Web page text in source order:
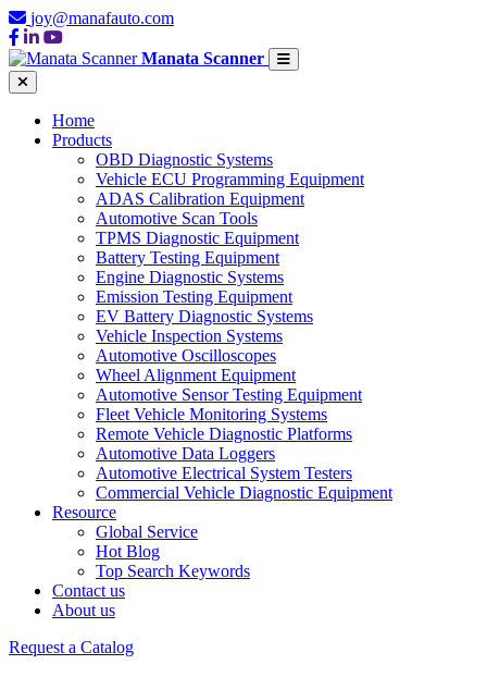
joy@manafauto.com
Manata Scanner
Home
Products
OBD Diagnostic Systems
Vehicle ECU Programming Equipment
ADAS Calibration Equipment
Automotive Scan Tools
TPMS Diagnostic Equipment
Battery Testing Equipment
Engine Diagnostic Systems
Emission Testing Equipment
EV Battery Diagnostic Systems
Vehicle Inspection Systems
Automotive Oscilloscopes
Wheel Alignment Equipment
Automotive Sensor Testing Equipment
Fleet Vehicle Monitoring Systems
Remote Vehicle Diagnostic Platforms
Automotive Data Loggers
Automotive Electrical System Testers
Commercial Vehicle Diagnostic Equipment
Resource
Global Service
Hot Blog
Top Search Keywords
Contact us
About us
Request a Catalog